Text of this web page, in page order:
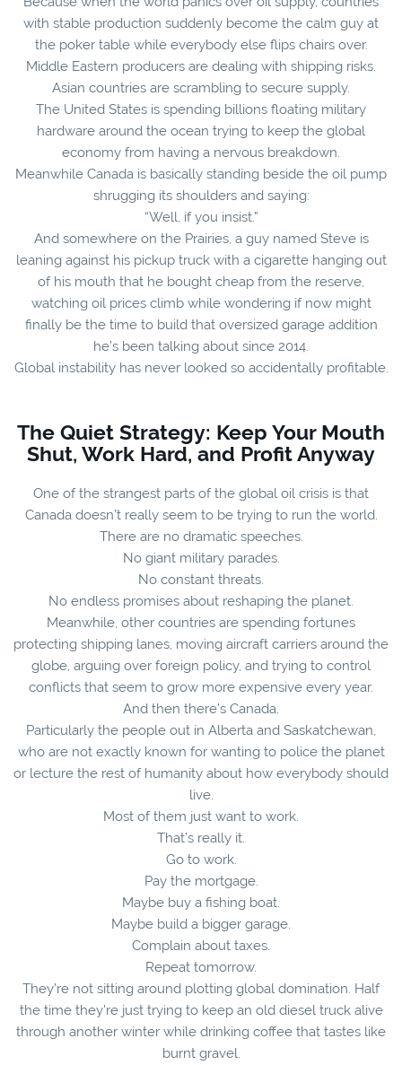
with stable production suddenly become the calm guy at
the poker table while everybody else flips chairs over.
Middle Eastern producers are dealing with shipping risks.
Asian countries are scrambling to secure supply.
The United States is spending billions floating military
hardware around the ocean trying to keep the global
economy from having a nervous breakdown.
Meanwhile Canada is basically standing beside the oil pump
shrugging its shoulders and saying:
“Well, if you insist.”
And somewhere on the Prairies, a guy named Steve is
leaning against his pickup truck with a cigarette hanging out
of his mouth that he bought cheap from the reserve,
watching oil prices climb while wondering if now might
finally be the time to build that oversized garage addition
he’s been talking about since 2014.
Global instability has never looked so accidentally profitable.
The Quiet Strategy: Keep Your Mouth
Shut, Work Hard, and Profit Anyway
One of the strangest parts of the global oil crisis is that
Canada doesn’t really seem to be trying to run the world.
There are no dramatic speeches.
No giant military parades.
No constant threats.
No endless promises about reshaping the planet.
Meanwhile, other countries are spending fortunes
protecting shipping lanes, moving aircraft carriers around the
globe, arguing over foreign policy, and trying to control
conflicts that seem to grow more expensive every year.
And then there’s Canada.
Particularly the people out in Alberta and Saskatchewan,
who are not exactly known for wanting to police the planet
or lecture the rest of humanity about how everybody should
live.
Most of them just want to work.
That’s really it.
Go to work.
Pay the mortgage.
Maybe buy a fishing boat.
Maybe build a bigger garage.
Complain about taxes.
Repeat tomorrow.
They’re not sitting around plotting global domination. Half
the time they’re just trying to keep an old diesel truck alive
through another winter while drinking coffee that tastes like
burnt gravel.